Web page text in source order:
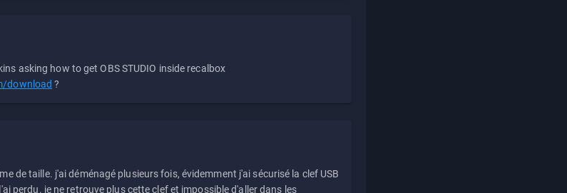
asking how to get OBS STUDIO inside recalbox
download ?
de taille. j'ai déménagé plusieurs fois, évidemment j'ai sécurisé la clef USB
perdu. je ne retrouve plus cette clef et impossible d'aller dans les